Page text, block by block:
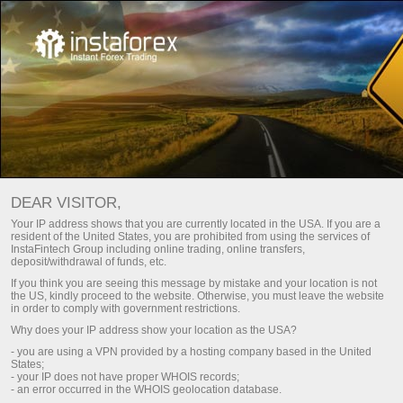
DEAR VISITOR,
Your IP address shows that you are currently located in the USA. If you are a
resident of the United States, you are prohibited from using the services of
InstaFintech Group including online trading, online transfers,
deposit/withdrawal of funds, etc.
If you think you are seeing this message by mistake and your location is not
the US, kindly proceed to the website. Otherwise, you must leave the website
in order to comply with government restrictions.
Why does your IP address show your location as the USA?
- you are using a VPN provided by a hosting company based in the United
States;
- your IP does not have proper WHOIS records;
- an error occurred in the WHOIS geolocation database.